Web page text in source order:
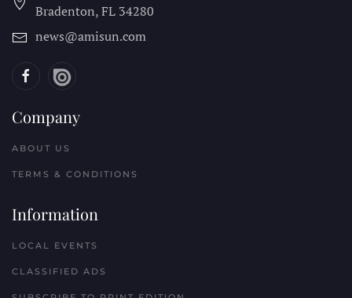
Bradenton, FL 34280
news@amisun.com
Company
ABOUT US
TERMS & CONDITIONS
Information
LOCAL EVENTS
CLASSIFIED ADS